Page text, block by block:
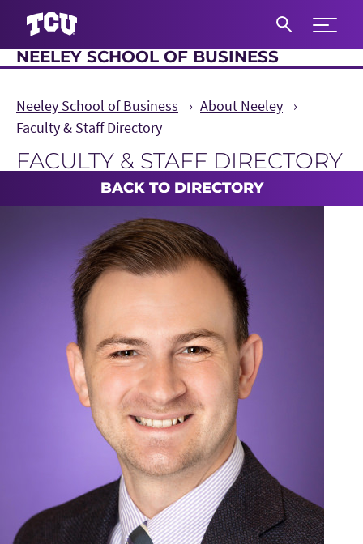
Expand
NEELEY SCHOOL OF BUSINESS
Neeley School of Business
About Neeley
Faculty & Staff Directory
FACULTY & STAFF DIRECTORY
Main ContentBACK TO DIRECTORY